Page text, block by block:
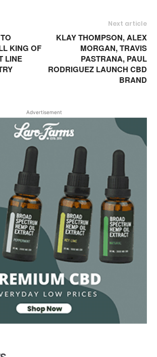
KING OF
LINE
Next article
KLAY THOMPSON, ALEX
MORGAN, TRAVIS
PASTRANA, PAUL
RODRIGUEZ LAUNCH CBD
BRAND
Advertisement